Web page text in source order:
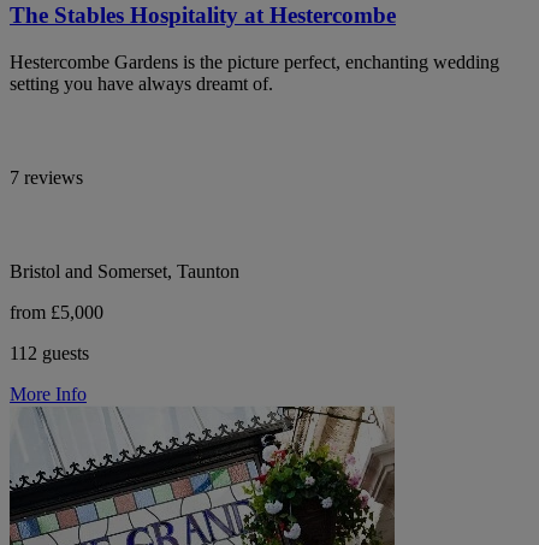
The Stables Hospitality at Hestercombe
Hestercombe Gardens is the picture perfect, enchanting wedding
setting you have always dreamt of.
7 reviews
Bristol and Somerset, Taunton
from £5,000
112 guests
More Info